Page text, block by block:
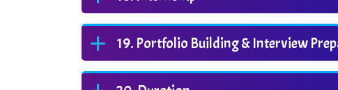
Portfolio Building & Interview